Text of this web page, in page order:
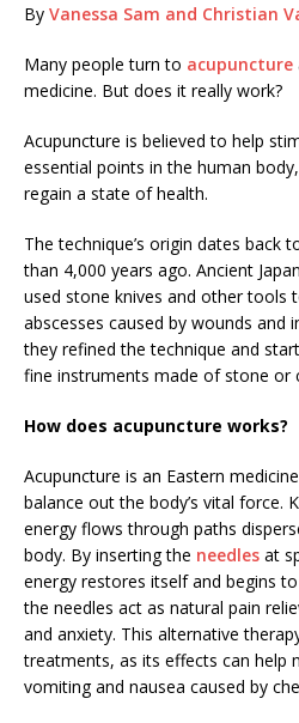
By Vanessa Sam and Christian
Many people turn to acupuncture
medicine. But does it really work?
Acupuncture is believed to help
essential points in the human
regain a state of health.
The technique’s origin dates back
than 4,000 years ago. Ancient
used stone knives and other tools
abscesses caused by wounds and
they refined the technique and
fine instruments made of stone or
How does acupuncture works?
Acupuncture is an Eastern
balance out the body’s vital force.
energy flows through paths
body. By inserting the needles at
energy restores itself and begins
the needles act as natural pain
and anxiety. This alternative
treatments, as its effects can help
vomiting and nausea caused by